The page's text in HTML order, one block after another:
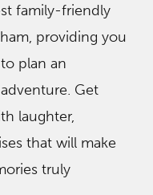
family-friendly
providing you
plan an
Get
laughter,
that will make
truly